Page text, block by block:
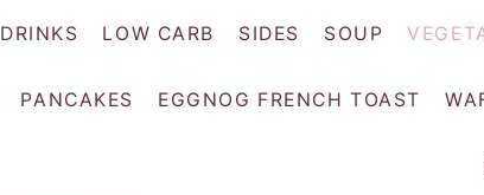
DRINKS LOW CARB SIDES SOUP
PANCAKES EGGNOG FRENCH TOAST